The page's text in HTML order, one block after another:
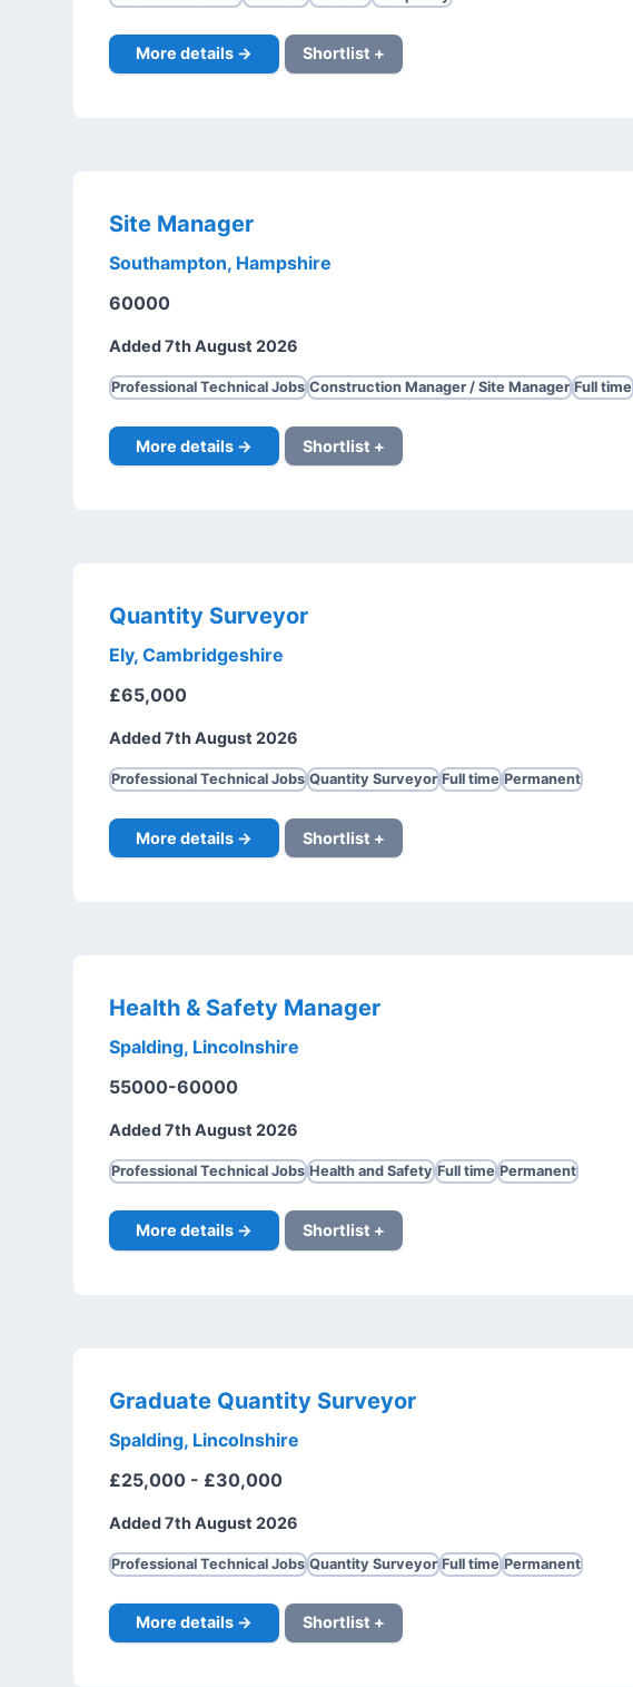
More details → Shortlist +
Site Manager
Southampton, Hampshire
60000
Added 7th August 2026
Professional Technical Jobs Construction Manager / Site Manager Full time
More details → Shortlist +
Quantity Surveyor
Ely, Cambridgeshire
£65,000
Added 7th August 2026
Professional Technical Jobs Quantity Surveyor Full time Permanent
More details → Shortlist +
Health & Safety Manager
Spalding, Lincolnshire
55000-60000
Added 7th August 2026
Professional Technical Jobs Health and Safety Full time Permanent
More details → Shortlist +
Graduate Quantity Surveyor
Spalding, Lincolnshire
£25,000 - £30,000
Added 7th August 2026
Professional Technical Jobs Quantity Surveyor Full time Permanent
More details → Shortlist +